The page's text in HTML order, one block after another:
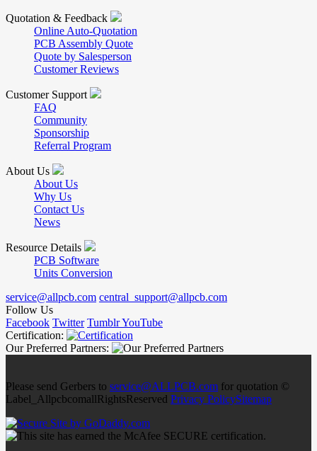
Quotation & Feedback
Online Auto-Quotation
PCB Assembly Quote
Quote by Salesperson
Customer Reviews
Customer Support
FAQ
Community
Sponsorship
Referral Program
About Us
About Us
Why Us
Contact Us
News
Resource Details
PCB Software
Units Conversion
service@allpcb.com central_support@allpcb.com
Follow Us
Facebook Twitter TumblrYouTube
Certification:
Our Preferred Partners:
Please send Gerbers to service@ALLPCB.com for quotation ©
Label_AllpcbcomallRightsReserved Privacy PolicySitemap